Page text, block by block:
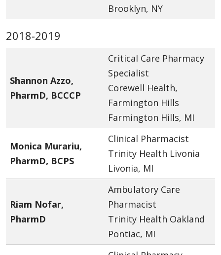
Brooklyn, NY
2018-2019
Shannon Azzo,
PharmD, BCCCP
Critical Care Pharmacy
Specialist
Corewell Health,
Farmington Hills
Farmington Hills, MI
Monica Murariu,
PharmD, BCPS
Clinical Pharmacist
Trinity Health Livonia
Livonia, MI
Riam Nofar,
PharmD
Ambulatory Care
Pharmacist
Trinity Health Oakland
Pontiac, MI